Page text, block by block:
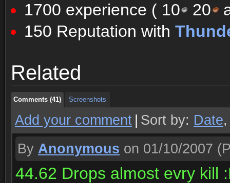
1700 experience ( 10 20
150 Reputation with
Related
Comments (41) Screenshots
Comments (41) Screenshots
Comments (41) Screenshots
Add your comment Sort by: Date
By Anonymous on 01/10/2007
44.62 Drops almost evry kill